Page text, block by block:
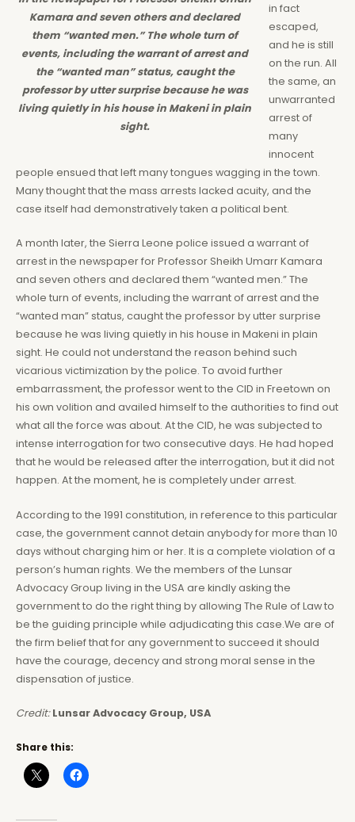
Kamara and seven others and declared
them “wanted men.” The whole turn of
events, including the warrant of arrest and
the “wanted man” status, caught the
professor by utter surprise because he was
living quietly in his house in Makeni in plain
sight.
in fact
escaped,
and he is still
on the run. All
the same, an
unwarranted
arrest of
many
innocent
people ensued that left many tongues wagging in the town.
Many thought that the mass arrests lacked acuity, and the
case itself had demonstratively taken a political bent.
A month later, the Sierra Leone police issued a warrant of
arrest in the newspaper for Professor Sheikh Umarr Kamara
and seven others and declared them “wanted men.” The
whole turn of events, including the warrant of arrest and the
“wanted man” status, caught the professor by utter surprise
because he was living quietly in his house in Makeni in plain
sight. He could not understand the reason behind such
vicarious victimization by the police. To avoid further
embarrassment, the professor went to the CID in Freetown on
his own volition and availed himself to the authorities to find out
what all the force was about. At the CID, he was subjected to
intense interrogation for two consecutive days. He had hoped
that he would be released after the interrogation, but it did not
happen. At the moment, he is completely under arrest.
According to the 1991 constitution, in reference to this particular
case, the government cannot detain anybody for more than 10
days without charging him or her. It is a complete violation of a
person’s human rights. We the members of the Lunsar
Advocacy Group living in the USA are kindly asking the
government to do the right thing by allowing The Rule of Law to
be the guiding principle while adjudicating this case.We are of
the firm belief that for any government to succeed it should
have the courage, decency and strong moral sense in the
dispensation of justice.
Credit:Lunsar Advocacy Group, USA
Share this: